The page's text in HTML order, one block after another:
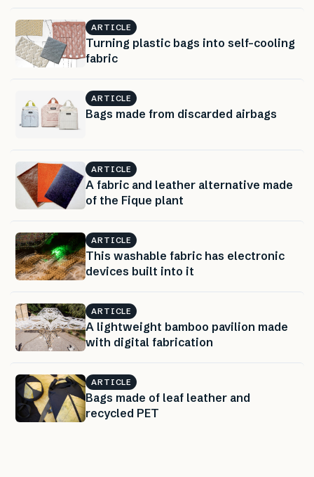
ARTICLE
Turning plastic bags into self-cooling
fabric
ARTICLE
Bags made from discarded airbags
ARTICLE
A fabric and leather alternative made
of the Fique plant
ARTICLE
This washable fabric has electronic
devices built into it
ARTICLE
A lightweight bamboo pavilion made
with digital fabrication
ARTICLE
Bags made of leaf leather and
recycled PET